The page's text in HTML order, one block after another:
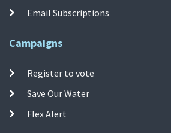
Email Subscriptions
Campaigns
Register to vote
Save Our Water
Flex Alert